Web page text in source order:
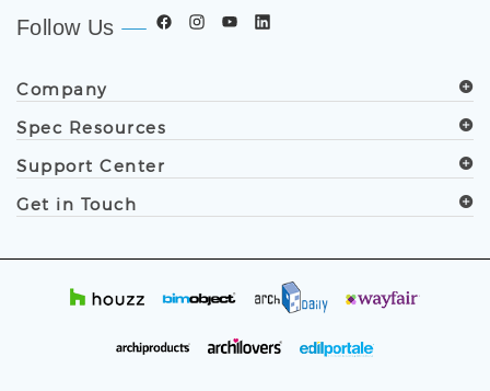
Follow Us
Company
Spec Resources
Support Center
Get in Touch